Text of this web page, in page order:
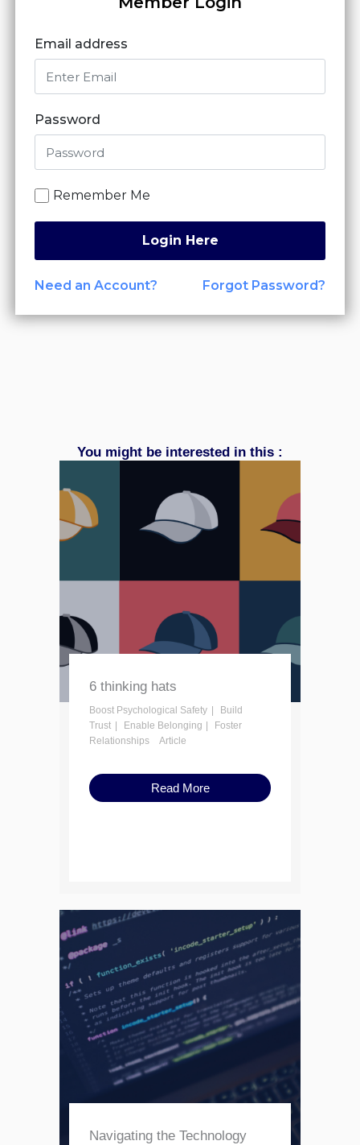
Email address
Password
Remember Me
Login Here
Need an Account? Forgot Password?
You might be interested in this :
6 thinking hats
Boost Psychological Safety
Build
Trust
Enable Belonging
Foster
Relationships
Article
Read More
Navigating the Technology